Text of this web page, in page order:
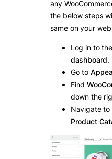
any
the below steps
same on your
Log in to the
dashboard.
Go to
Find
down the
Navigate to
Product